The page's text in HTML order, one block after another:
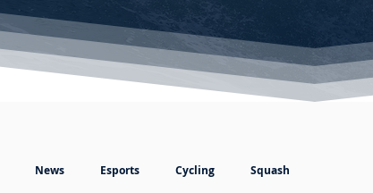
News Esports Cycling Squash